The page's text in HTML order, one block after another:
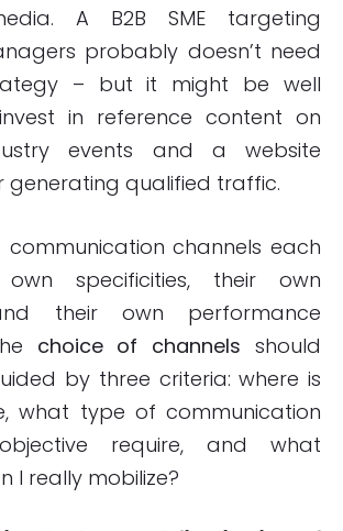
A B2B SME targeting
probably doesn’t need
– but it might be well
in reference content on
events and a website
generating qualified traffic.
communication channels each
specificities, their own
their own performance
choice of channels should
by three criteria: where is
what type of communication
require, and what
I really mobilize?